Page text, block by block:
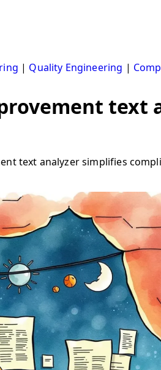
| Quality Engineering |
text
text analyzer simplifies